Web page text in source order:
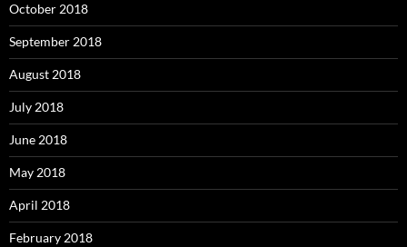
October 2018
September 2018
August 2018
July 2018
June 2018
May 2018
April 2018
February 2018